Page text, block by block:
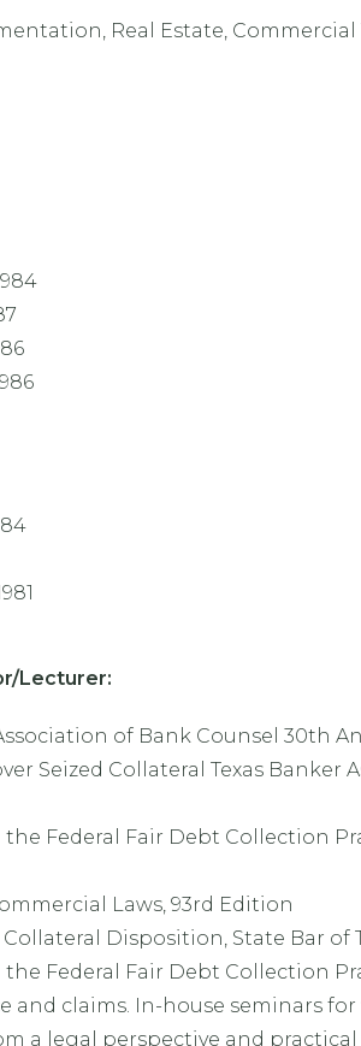
Real Estate, Commercial
Lecturer:
of Bank Counsel 30th
Seized Collateral Texas Banker
Federal Fair Debt Collection
Laws, 93rd Edition
Disposition, State Bar of
Federal Fair Debt Collection
and claims. In-house seminars
a legal perspective and practical